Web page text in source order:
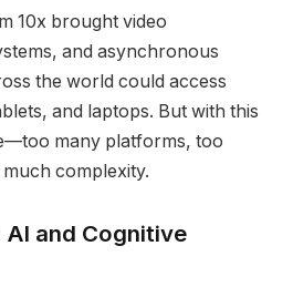
10x brought video
and asynchronous
the world could access
and laptops. But with this
many platforms, too
complexity.
and Cognitive